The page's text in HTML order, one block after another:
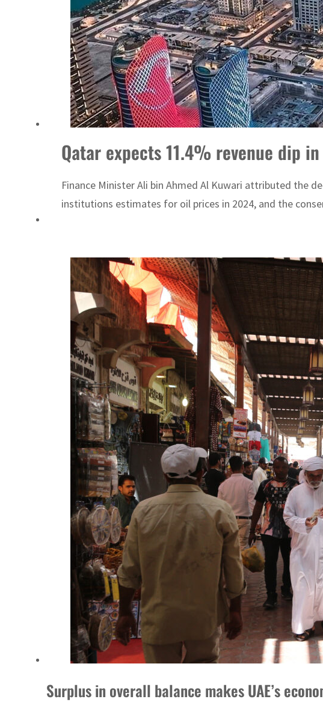
Qatar expects 11.4% revenue dip
Finance Minister Ali bin Ahmed Al Kuwari attributed the
institutions estimates for oil prices in 2024, and the
Surplus in overall balance makes UAE’s